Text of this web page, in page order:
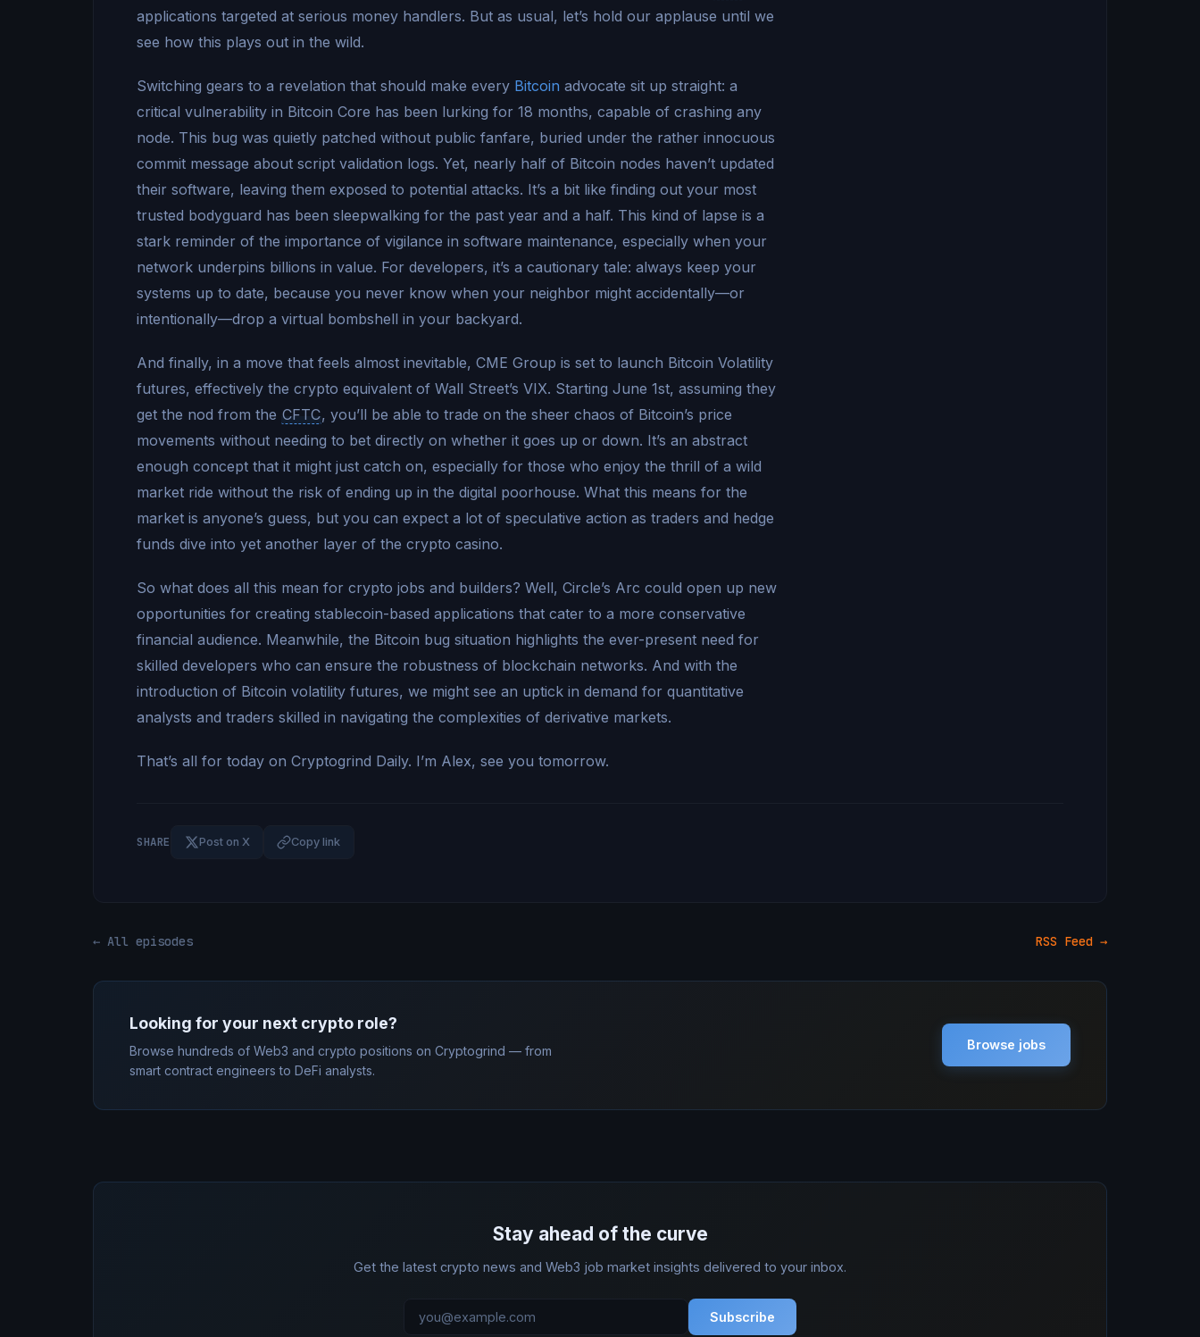
applications targeted at serious money handlers. But as usual, let’s hold our applause until we
see how this plays out in the wild.
Switching gears to a revelation that should make every Bitcoin advocate sit up straight: a
critical vulnerability in Bitcoin Core has been lurking for 18 months, capable of crashing any
node. This bug was quietly patched without public fanfare, buried under the rather innocuous
commit message about script validation logs. Yet, nearly half of Bitcoin nodes haven’t updated
their software, leaving them exposed to potential attacks. It’s a bit like finding out your most
trusted bodyguard has been sleepwalking for the past year and a half. This kind of lapse is a
stark reminder of the importance of vigilance in software maintenance, especially when your
network underpins billions in value. For developers, it’s a cautionary tale: always keep your
systems up to date, because you never know when your neighbor might accidentally—or
intentionally—drop a virtual bombshell in your backyard.
And finally, in a move that feels almost inevitable, CME Group is set to launch Bitcoin Volatility
futures, effectively the crypto equivalent of Wall Street’s VIX. Starting June 1st, assuming they
get the nod from the CFTC, you’ll be able to trade on the sheer chaos of Bitcoin’s price
movements without needing to bet directly on whether it goes up or down. It’s an abstract
enough concept that it might just catch on, especially for those who enjoy the thrill of a wild
market ride without the risk of ending up in the digital poorhouse. What this means for the
market is anyone’s guess, but you can expect a lot of speculative action as traders and hedge
funds dive into yet another layer of the crypto casino.
So what does all this mean for crypto jobs and builders? Well, Circle’s Arc could open up new
opportunities for creating stablecoin-based applications that cater to a more conservative
financial audience. Meanwhile, the Bitcoin bug situation highlights the ever-present need for
skilled developers who can ensure the robustness of blockchain networks. And with the
introduction of Bitcoin volatility futures, we might see an uptick in demand for quantitative
analysts and traders skilled in navigating the complexities of derivative markets.
That’s all for today on Cryptogrind Daily. I’m Alex, see you tomorrow.
SHARE Post on X Copy link
← All episodes RSS Feed →
Looking for your next crypto role?
Browse hundreds of Web3 and crypto positions on Cryptogrind — from
smart contract engineers to DeFi analysts.
Browse jobs
Stay ahead of the curve
Get the latest crypto news and Web3 job market insights delivered to your inbox.
Subscribe